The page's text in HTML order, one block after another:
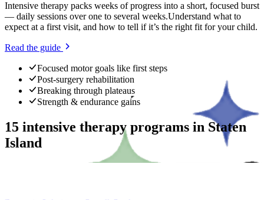
Intensive therapy packs weeks of progress into a short, focused burst
— daily sessions over one to several weeks.Understand what to
expect at a first visit, and how to tell if it’s the right fit for your child.
Read the guide
Focused motor goals like first steps
Post-surgery rehabilitation
Breaking through plateaus
Strength & endurance gains
15 intensive therapy programs in Staten
Island